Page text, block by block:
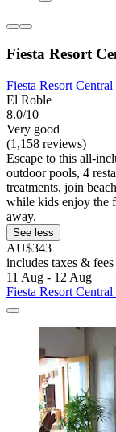
Fiesta Resort
Fiesta Resort
El Roble
8.0/10
Very good
(1,158 reviews)
Escape to this all-
outdoor pools, 4
treatments, join
while kids enjoy the
away.
See less
AU$343
includes taxes & fees
11 Aug - 12 Aug
Fiesta Resort